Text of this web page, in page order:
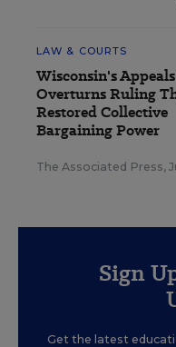
LAW & COURTS
Wisconsin's
Overturns Ruling
Restored Collective
Bargaining Power
The Associated Press,
Sign
Get the latest